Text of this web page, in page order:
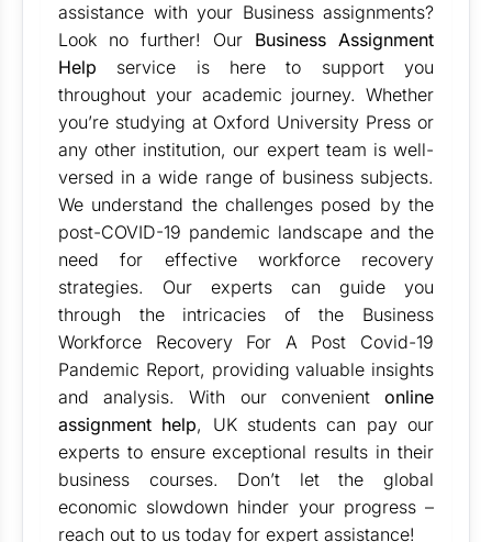
assistance with your Business assignments?
Look no further! Our Business Assignment
Help service is here to support you
throughout your academic journey. Whether
you’re studying at Oxford University Press or
any other institution, our expert team is well-
versed in a wide range of business subjects.
We understand the challenges posed by the
post-COVID-19 pandemic landscape and the
need for effective workforce recovery
strategies. Our experts can guide you
through the intricacies of the Business
Workforce Recovery For A Post Covid-19
Pandemic Report, providing valuable insights
and analysis. With our convenient online
assignment help, UK students can pay our
experts to ensure exceptional results in their
business courses. Don’t let the global
economic slowdown hinder your progress –
reach out to us today for expert assistance!